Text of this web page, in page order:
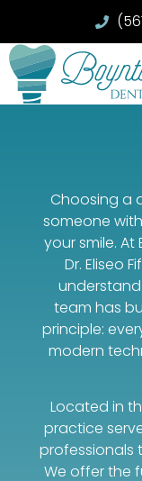
Choosing a
someone
your smile. At
Dr. Eliseo
team has
principle:
modern
Located in
practice
professionals
We offer the